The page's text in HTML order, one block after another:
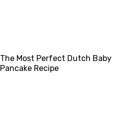
The Most Perfect Dutch Baby
Pancake Recipe